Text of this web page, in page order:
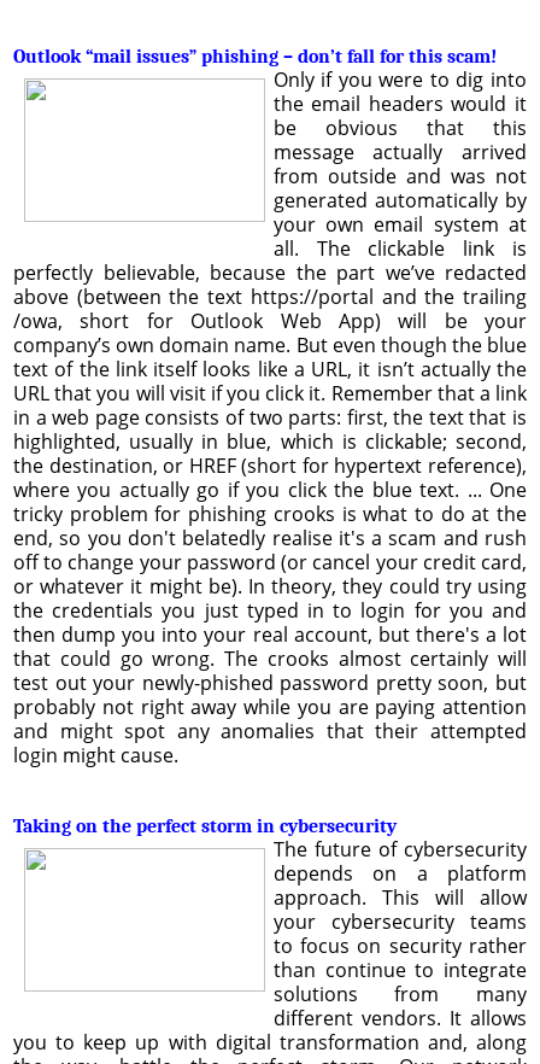
Outlook “mail issues” phishing – don’t fall for this scam!
Only if you were to dig into
the email headers would it
be obvious that this
message actually arrived
from outside and was not
generated automatically by
your own email system at
all. The clickable link is
perfectly believable, because the part we’ve redacted
above (between the text https://portal and the trailing
/owa, short for Outlook Web App) will be your
company’s own domain name. But even though the blue
text of the link itself looks like a URL, it isn’t actually the
URL that you will visit if you click it. Remember that a link
in a web page consists of two parts: first, the text that is
highlighted, usually in blue, which is clickable; second,
the destination, or HREF (short for hypertext reference),
where you actually go if you click the blue text. ... One
tricky problem for phishing crooks is what to do at the
end, so you don't belatedly realise it's a scam and rush
off to change your password (or cancel your credit card,
or whatever it might be). In theory, they could try using
the credentials you just typed in to login for you and
then dump you into your real account, but there's a lot
that could go wrong. The crooks almost certainly will
test out your newly-phished password pretty soon, but
probably not right away while you are paying attention
and might spot any anomalies that their attempted
login might cause.
Taking on the perfect storm in cybersecurity
The future of cybersecurity
depends on a platform
approach. This will allow
your cybersecurity teams
to focus on security rather
than continue to integrate
solutions from many
different vendors. It allows
you to keep up with digital transformation and, along